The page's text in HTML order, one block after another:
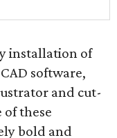
installation of
software,
and cut-
of these
bold and